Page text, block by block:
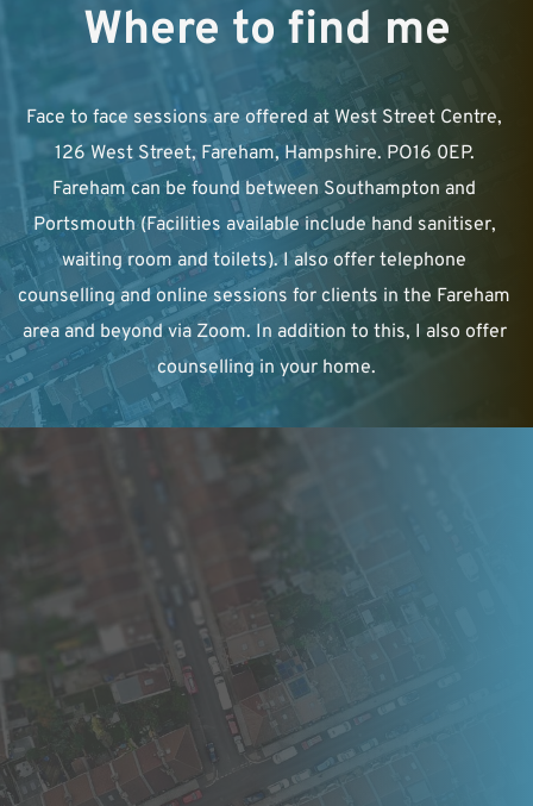
Where to find me
Face to face sessions are offered at West Street Centre,
126 West Street, Fareham, Hampshire. PO16 0EP.
Fareham can be found between Southampton and
Portsmouth (Facilities available include hand sanitiser,
waiting room and toilets). I also offer telephone
counselling and online sessions for clients in the Fareham
area and beyond via Zoom. In addition to this, I also offer
counselling in your home.